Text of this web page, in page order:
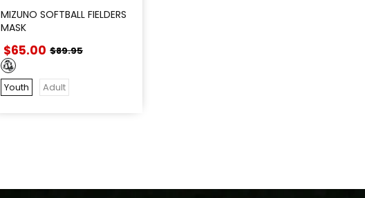
MIZUNO SOFTBALL FIELDERS
MASK
$89.95
$65.00
Youth Adult